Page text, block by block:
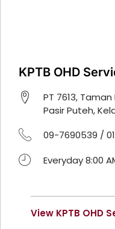
KPTB OHD
PT 7613, Taman
Pasir Puteh,
09-7690539 /
Everyday 8:00
View KPTB OHD